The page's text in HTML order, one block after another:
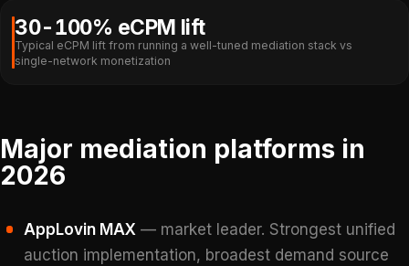
30-100% eCPM lift
Typical eCPM lift from running a well-tuned mediation stack vs
single-network monetization
Major mediation platforms in
2026
AppLovin MAX— market leader. Strongest unified
auction implementation, broadest demand source